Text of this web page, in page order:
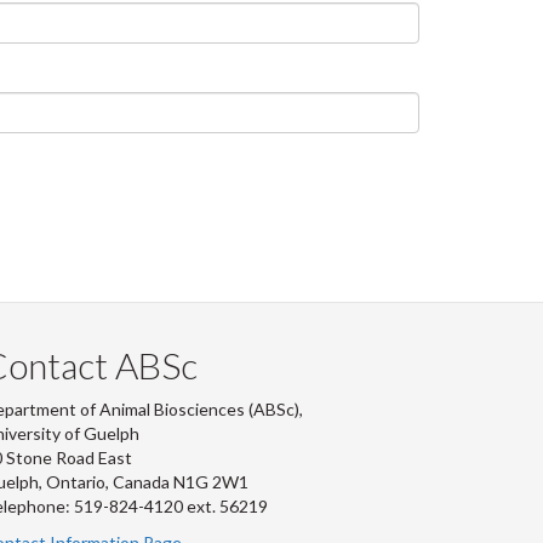
ABSc
of Animal Biosciences (ABSc),
of Guelph
Stone Road East
Ontario, Canada N1G 2W1
519-824-4120 ext. 56219